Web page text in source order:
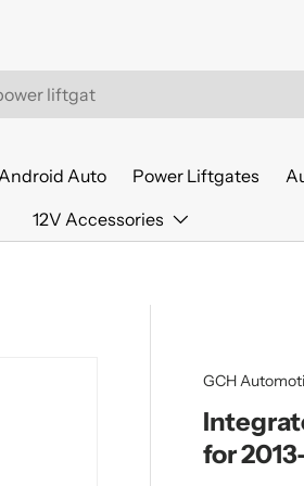
Auto Power Liftgates
12V Accessories
GCH
for